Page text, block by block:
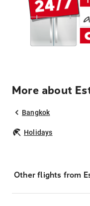
More about
Bangkok
Holidays
Other flights from